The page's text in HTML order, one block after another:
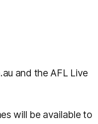
and the AFL Live
will be available to